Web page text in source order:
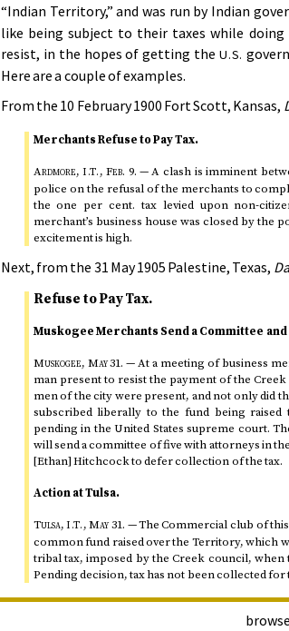
“Indian Territory,” and was run by Indian
like being subject to their taxes while doing
resist, in the hopes of getting theU.S.
Here are a couple of examples.
From the 10 February 1900 Fort Scott, Kansas,
Merchants Refuse to Pay Tax.
Ardmore,I.T. ,Feb. 9. — A clash is imminent
police on the refusal of the merchants to
the one percent. tax levied upon non-
merchant’s business house was closed by the
excitement is high.
Next, from the 31 May 1905 Palestine, Texas,
Refuse to Pay Tax.
Muskogee Merchants Send a Committee
Muskogee, May 31. — At a meeting of business
man present to resist the payment of the
men of the city were present, and not only did
subscribed liberally to the fund being
pending in the United States supreme court.
will send a committee of five with attorneys in
[Ethan] Hitchcock to defer collection of the tax.
Action at Tulsa.
Tulsa,I.T. ,May 31. — The Commercial club of this
common fund raised over the Territory, which
tribal tax, imposed by the Creek council,
Pending decision, tax has not been collected for
browse